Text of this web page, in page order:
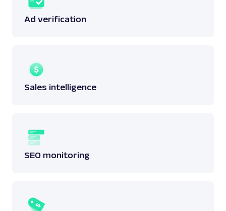
Ad verification
Sales intelligence
SEO monitoring